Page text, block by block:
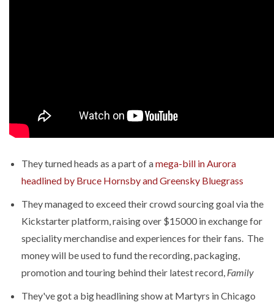
They turned heads as a part of amega-bill in Aurora
headlined by Bruce Hornsby and Greensky Bluegrass
They managed to exceed their crowd sourcing goal via the
Kickstarter platform, raising over $15000 in exchange for
speciality merchandise and experiences for their fans. The
money will be used to fund the recording, packaging,
promotion and touring behind their latest record, Family
They've got a big headlining show at Martyrs in Chicago